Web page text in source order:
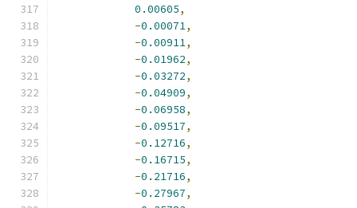
0.00605,
-0.00071,
-0.00911,
-0.01962,
-0.03272,
-0.04909,
-0.06958,
-0.09517,
-0.12716,
-0.16715,
-0.21716,
-0.27967,